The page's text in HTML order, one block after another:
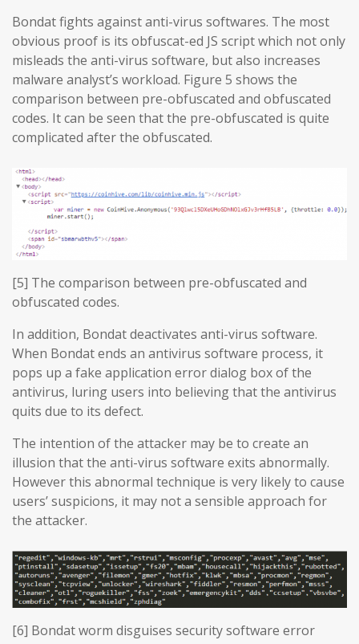
Bondat fights against anti-virus softwares. The most
obvious proof is its obfuscat-ed JS script which not only
misleads the anti-virus software, but also increases
malware analyst’s workload. Figure 5 shows the
comparison between pre-obfuscated and obfuscated
codes. It can be seen that the pre-obfuscated is quite
complicated after the obfuscated.
[5] The comparison between pre-obfuscated and
obfuscated codes.
In addition, Bondat deactivates anti-virus software.
When Bondat ends an antivirus software process, it
pops up a fake application error dialog box of the
antivirus, luring users into believing that the antivirus
quits due to its defect.
The intention of the attacker may be to create an
illusion that the anti-virus software exits abnormally.
However this abnormal technique is very likely to cause
users’ suspicions, it may not a sensible approach for
the attacker.
[6] Bondat worm disguises security software error